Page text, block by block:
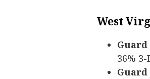
West
Guard
36% 3-
Guard